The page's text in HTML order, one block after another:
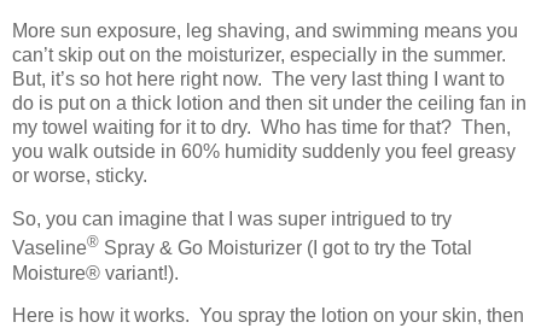
More sun exposure, leg shaving, and swimming means you
can’t skip out on the moisturizer, especially in the summer.
But, it’s so hot here right now. The very last thing I want to
do is put on a thick lotion and then sit under the ceiling fan in
my towel waiting for it to dry. Who has time for that? Then,
you walk outside in 60% humidity suddenly you feel greasy
or worse, sticky.
So, you can imagine that I was super intrigued to try
Vaseline® Spray & Go Moisturizer (I got to try the Total
Moisture® variant!).
Here is how it works. You spray the lotion on your skin, then